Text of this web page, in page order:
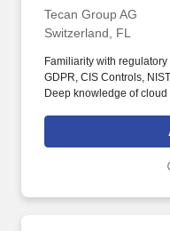
Tecan Group AG
Switzerland, FL
Familiarity with
GDPR, CIS Controls,
Deep knowledge of